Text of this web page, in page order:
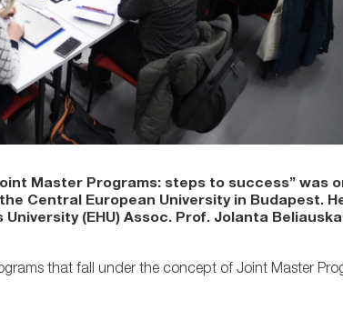
Master Programs: steps to success” was
Central European University in Budapest.
(EHU) Assoc. Prof. Jolanta
that fall under the concept of Joint Master